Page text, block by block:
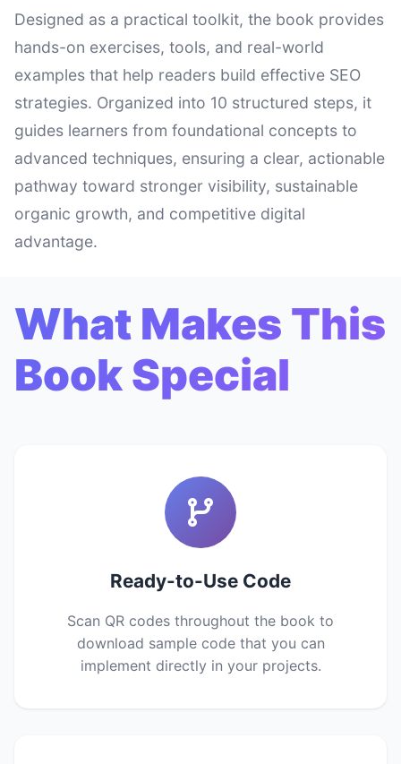
Designed as a practical toolkit, the book provides
hands-on exercises, tools, and real-world
examples that help readers build effective SEO
strategies. Organized into 10 structured steps, it
guides learners from foundational concepts to
advanced techniques, ensuring a clear, actionable
pathway toward stronger visibility, sustainable
organic growth, and competitive digital
advantage.
What Makes This
Book Special
Ready-to-Use Code
Scan QR codes throughout the book to
download sample code that you can
implement directly in your projects.